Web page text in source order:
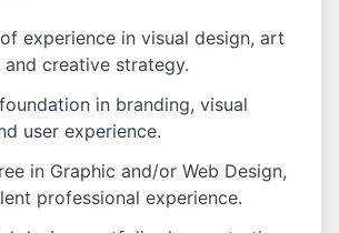
experience in visual design, art
creative strategy.
in branding, visual
user experience.
in Graphic and/or Web Design,
professional experience.